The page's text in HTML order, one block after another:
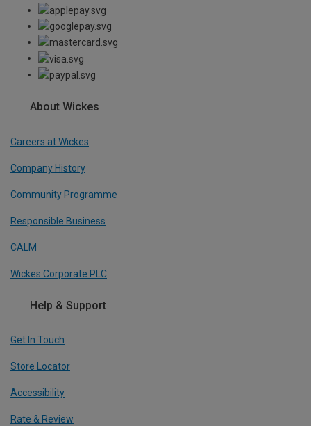
About Wickes
Careers at Wickes
Company History
Community Programme
Responsible Business
CALM
Wickes Corporate PLC
Help & Support
Get In Touch
Store Locator
Accessibility
Rate & Review